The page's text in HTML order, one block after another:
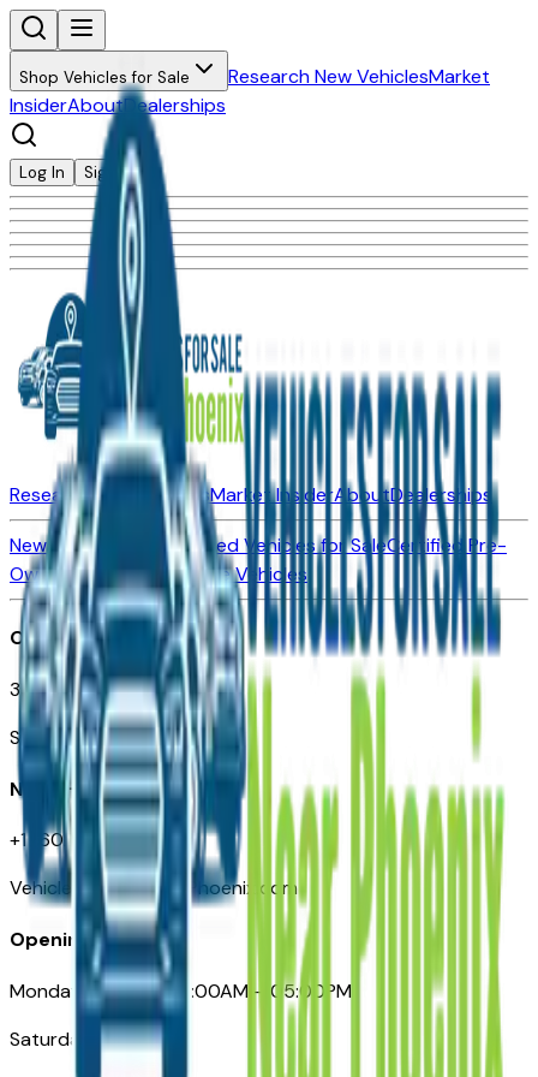
Shop Vehicles for Sale Research New VehiclesMarket
InsiderAboutDealerships
Log In Sign Up
Research New VehiclesMarket InsiderAboutDealerships
New Vehicles for SaleUsed Vehicles for SaleCertified Pre-
Owned VehiclesCompare Vehicles
Office
3110 N. Central Ave
Suite D-170, Phoenix AZ
Need Help
+1 (602) 444-7219
VehiclesForSaleNearPhoenix.com
Opening Hours
Monday – Friday: 09:00AM – 05:00PM
Saturday: Closed